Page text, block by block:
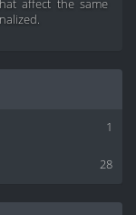
affect the same
1
28